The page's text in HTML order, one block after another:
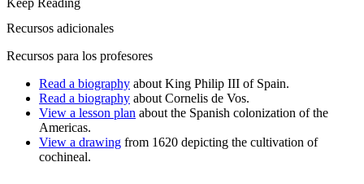
Recursos adicionales
Recursos para los profesores
Read a biography about King Philip III of Spain.
Read a biography about Cornelis de Vos.
View a lesson plan about the Spanish colonization of the
Americas.
View a drawing from 1620 depicting the cultivation of
cochineal.